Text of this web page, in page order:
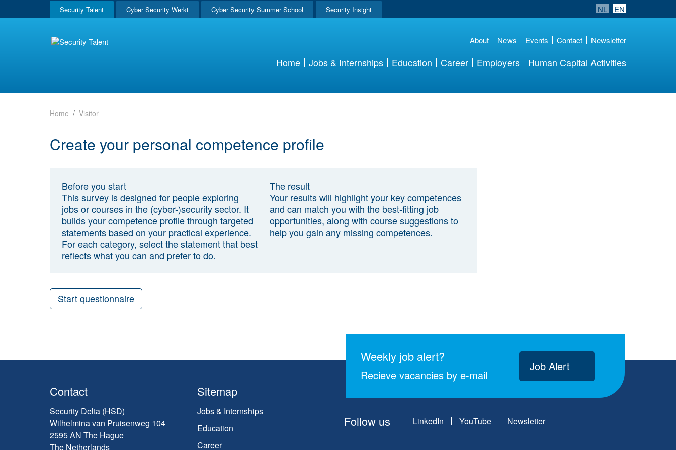
Security Talent Cyber Security Werkt Cyber Security Summer School Security Insight NL EN
About News Events Contact Newsletter
Home Jobs & Internships Education Career Employers Human Capital Activities
Home Visitor
Create your personal competence profile
Before you start
This survey is designed for people exploring
jobs or courses in the (cyber-)security sector. It
builds your competence profile through targeted
statements based on your practical experience.
For each category, select the statement that best
reflects what you can and prefer to do.
The result
Your results will highlight your key competences
and can match you with the best-fitting job
opportunities, along with course suggestions to
help you gain any missing competences.
Start questionnaire
Weekly job alert?
Recieve vacancies by e-mail
Job Alert
Contact
Security Delta (HSD)
Wilhelmina van Pruisenweg 104
2595 AN The Hague
The Netherlands
Sitemap
Jobs & Internships
Education
Career
Follow us LinkedIn YouTube Newsletter